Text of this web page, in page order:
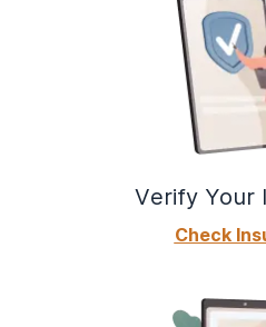
Verify Your
Check